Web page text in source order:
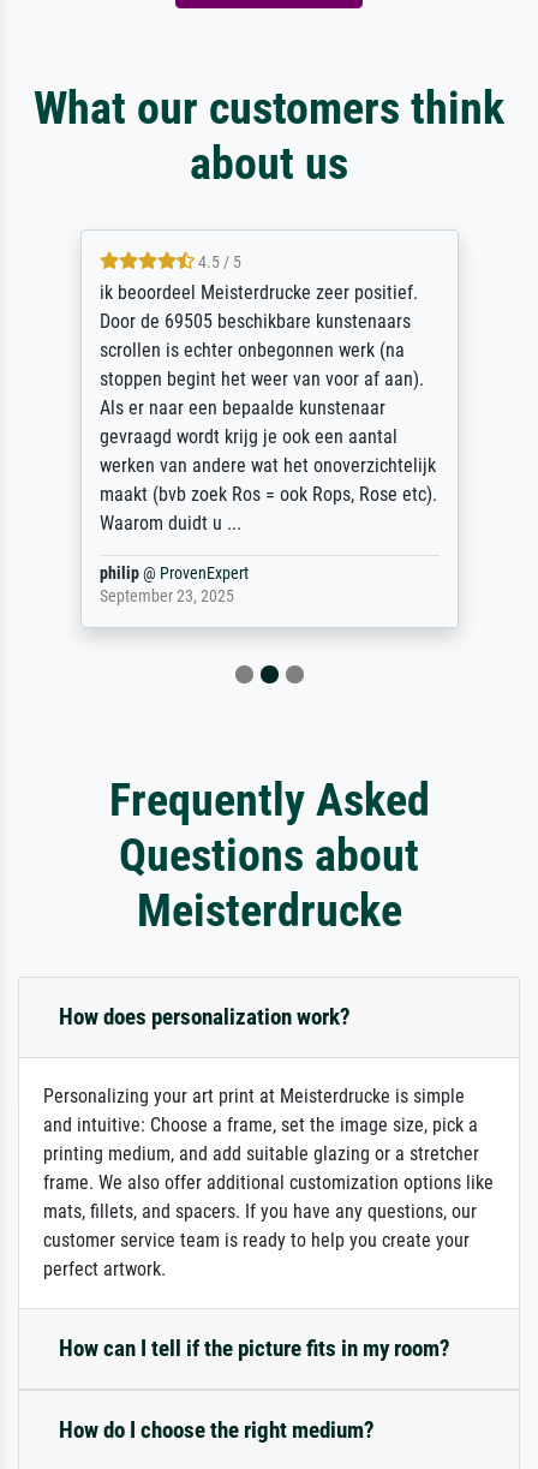
What our customers think
about us
4.5 / 5
ik beoordeel Meisterdrucke zeer positief.
Door de 69505 beschikbare kunstenaars
scrollen is echter onbegonnen werk (na
stoppen begint het weer van voor af aan).
Als er naar een bepaalde kunstenaar
gevraagd wordt krijg je ook een aantal
werken van andere wat het onoverzichtelijk
maakt (bvb zoek Ros = ook Rops, Rose etc).
Waarom duidt u ...
philip@ ProvenExpert
September 23, 2025
Frequently Asked
Questions about
Meisterdrucke
How does personalization work?
Personalizing your art print at Meisterdrucke is simple
and intuitive: Choose a frame, set the image size, pick a
printing medium, and add suitable glazing or a stretcher
frame. We also offer additional customization options like
mats, fillets, and spacers. If you have any questions, our
customer service team is ready to help you create your
perfect artwork.
How can I tell if the picture fits in my room?
How do I choose the right medium?